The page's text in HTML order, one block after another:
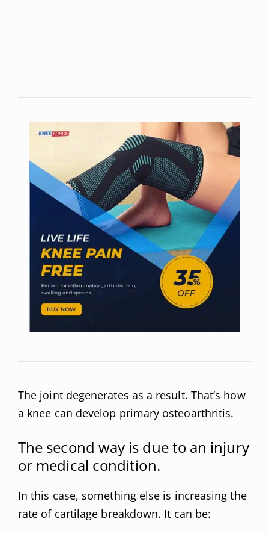
The joint degenerates as a result. That’s how
a knee can develop primary osteoarthritis.
The second way is due to an injury
or medical condition.
In this case, something else is increasing the
rate of cartilage breakdown. It can be: